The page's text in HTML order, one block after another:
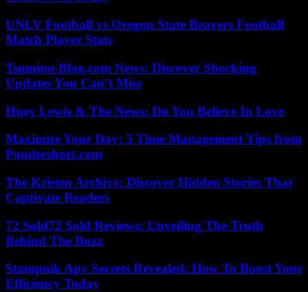
UNLV Football vs Oregon State Beavers Football
Match Player Stats
Tsumino-Blog.com News: Discover Shocking
Updates You Can’t Miss
Huey Lewis & The News: Do You Believe In Love
Maximize Your Day: 5 Time Management Tips from
Pondershort.com
The Kristen Archive: Discover Hidden Stories That
Captivate Readers
72 Sold72 Sold Reviews: Unveiling The Truth
Behind The Buzz
Stampnik Apv Secrets Revealed: How To Boost Your
Efficiency Today